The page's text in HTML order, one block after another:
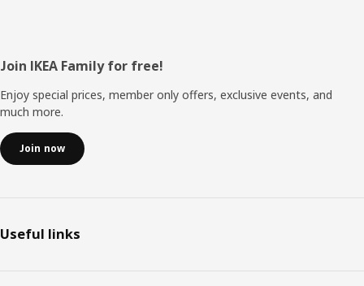
Footer
Join IKEA Family for free!
Enjoy special prices, member only offers, exclusive events, and
much more.
Join now
Useful links